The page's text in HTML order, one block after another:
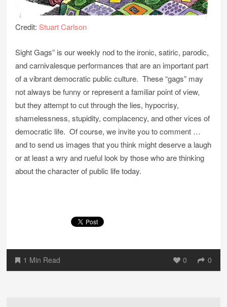
Credit:Stuart Carlson
Sight Gags” is our weekly nod to the ironic, satiric, parodic,
and carnivalesque performances that are an important part
of a vibrant democratic public culture. These “gags” may
not always be funny or represent a familiar point of view,
but they attempt to cut through the lies, hypocrisy,
shamelessness, stupidity, complacency, and other vices of
democratic life. Of course, we invite you to comment …
and to send us images that you think might deserve a laugh
or at least a wry and rueful look by those who are thinking
about the character of public life today.
1 Min Read 0 0